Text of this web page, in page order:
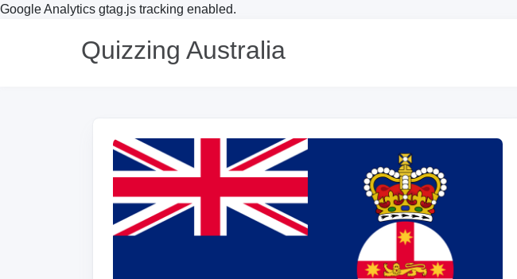
Google Analytics gtag.js tracking enabled.
Quizzing Australia